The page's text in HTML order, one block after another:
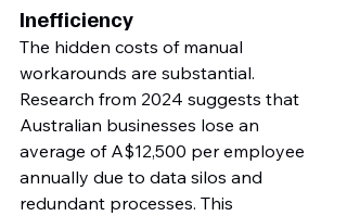
Inefficiency
The hidden costs of manual
workarounds are substantial.
Research from 2024 suggests that
Australian businesses lose an
average of A$12,500 per employee
annually due to data silos and
redundant processes. This